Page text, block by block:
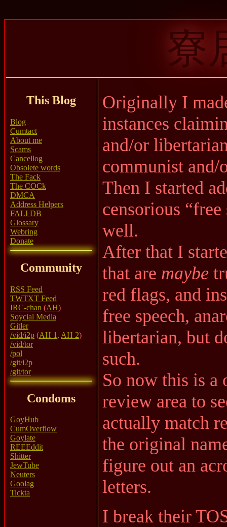
寮
This Blog
Blog
Cumtact
About me
Scams
Cancellog
Obsolete words
The Fack
The COCk
DMCA
Address Helpers
FALI DB
Glossary
Webring
Donate
Community
RSS Feed
TWTXT Feed
IRC-chan (AH)
Soycial Media
Gitler
/vid/i2p (AH 1 , AH 2)
/vid/tor
/pol
/git/i2p
/git/tor
Condoms
GoyHub
CumOverflow
Goylate
REEEddit
Shitter
JewTube
Neuters
Goolag
Tickta
Originally I
instances
and/or
communist and/
Then I started
censorious “free
well.
After that I
that are maybe
red flags, and
free speech,
libertarian, but
such.
So now this is a
review area to
actually match
the original
figure out an
letters.
I break their